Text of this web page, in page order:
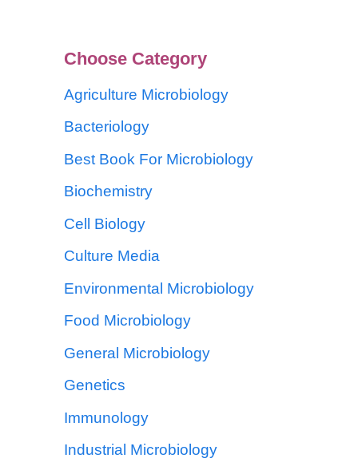
Choose Category
Agriculture Microbiology
Bacteriology
Best Book For Microbiology
Biochemistry
Cell Biology
Culture Media
Environmental Microbiology
Food Microbiology
General Microbiology
Genetics
Immunology
Industrial Microbiology